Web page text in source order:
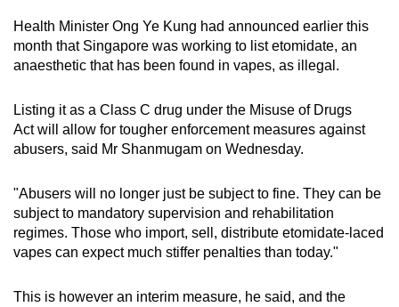
Health Minister Ong Ye Kung had announced earlier this
month that Singapore was working to list etomidate, an
anaesthetic that has been found in vapes, as illegal.
Listing it as a Class C drug under the Misuse of Drugs
Act will allow for tougher enforcement measures against
abusers, said Mr Shanmugam on Wednesday.
"Abusers will no longer just be subject to fine. They can be
subject to mandatory supervision and rehabilitation
regimes. Those who import, sell, distribute etomidate-laced
vapes can expect much stiffer penalties than today."
This is however an interim measure, he said, and the
Contact
us